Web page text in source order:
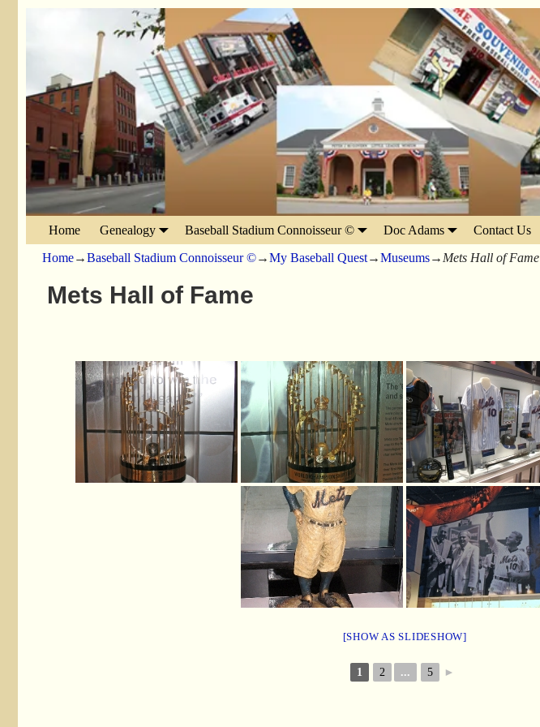
Home Genealogy Baseball Stadium Connoisseur © Doc Adams Contact Us
Home→Baseball Stadium Connoisseur ©→My Baseball Quest→Museums→ Mets Hall of Fame
Mets Hall of Fame
[SHOW AS SLIDESHOW]
1 2 ... 5 ►